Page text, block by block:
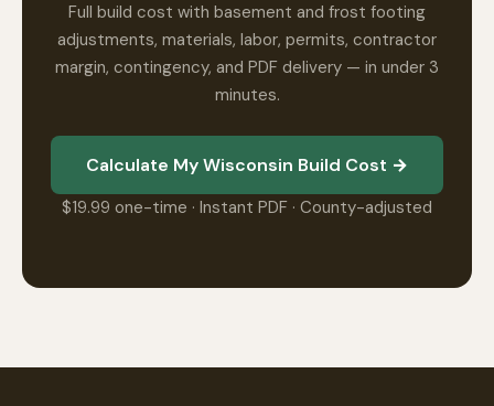
Full build cost with basement and frost footing
adjustments, materials, labor, permits, contractor
margin, contingency, and PDF delivery — in under 3
minutes.
Calculate My Wisconsin Build Cost →
$19.99 one-time · Instant PDF · County-adjusted